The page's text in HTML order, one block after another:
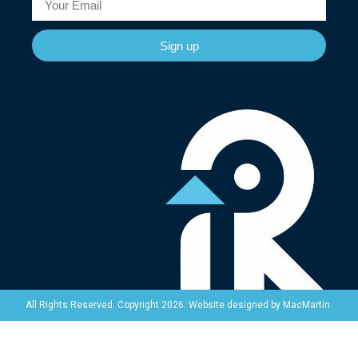
Sign up
All Rights Reserved. Copyright 2026. Website designed by MacMartin.